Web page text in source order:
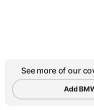
See more of our
Add